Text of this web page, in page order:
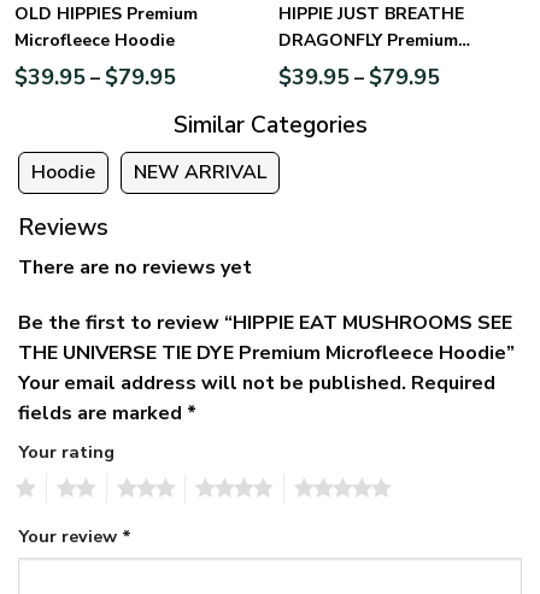
OLD HIPPIES Premium
Microfleece Hoodie
$39.95– $79.95
HIPPIE JUST BREATHE
DRAGONFLY Premium
Microfleece Hoodie
$39.95– $79.95
Similar Categories
Hoodie NEW ARRIVAL
Reviews
There are no reviews yet
Be the first to review “HIPPIE EAT MUSHROOMS SEE
THE UNIVERSE TIE DYE Premium Microfleece Hoodie”
Your email address will not be published. Required
fields are marked *
Your rating
Your review *